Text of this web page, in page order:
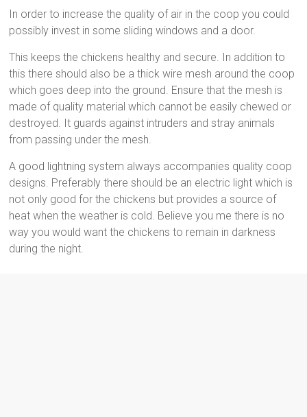
In order to increase the quality of air in the coop you could
possibly invest in some sliding windows and a door.
This keeps the chickens healthy and secure. In addition to
this there should also be a thick wire mesh around the coop
which goes deep into the ground. Ensure that the mesh is
made of quality material which cannot be easily chewed or
destroyed. It guards against intruders and stray animals
from passing under the mesh.
A good lightning system always accompanies quality coop
designs. Preferably there should be an electric light which is
not only good for the chickens but provides a source of
heat when the weather is cold. Believe you me there is no
way you would want the chickens to remain in darkness
during the night.